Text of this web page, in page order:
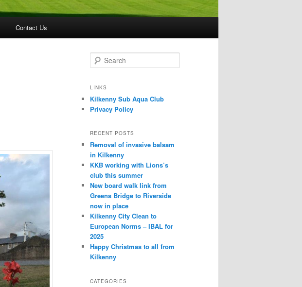
Contact Us
e
r
h
LINKS
Kilkenny Sub Aqua Club
Privacy Policy
RECENT POSTS
Removal of invasive balsam
in Kilkenny
KKB working with Lions’s
club this summer
New board walk link from
Greens Bridge to Riverside
now in place
Kilkenny City Clean to
European Norms – IBAL for
2025
Happy Christmas to all from
Kilkenny
CATEGORIES